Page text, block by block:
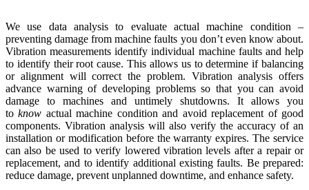
We use data analysis to evaluate actual machine condition –
preventing damage from machine faults you don’t even know about.
Vibration measurements identify individual machine faults and help
to identify their root cause. This allows us to determine if balancing
or alignment will correct the problem. Vibration analysis offers
advance warning of developing problems so that you can avoid
damage to machines and untimely shutdowns. It allows you
toknow actual machine condition and avoid replacement of good
components. Vibration analysis will also verify the accuracy of an
installation or modification before the warranty expires. The service
can also be used to verify lowered vibration levels after a repair or
replacement, and to identify additional existing faults. Be prepared:
reduce damage, prevent unplanned downtime, and enhance safety.